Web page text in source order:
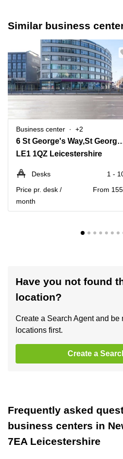
Similar business
Business center +2
6 St George's Way,St
LE1 1QZ Leicestershire
Desks
1 -
Price pr. desk /
month
From
Have you not found
location?
Create a Search Agent and be
locations first.
Create a
Frequently asked
business centers in
7EA Leicestershire